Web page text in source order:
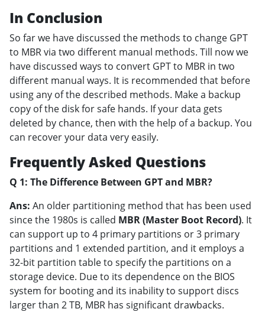
In Conclusion
So far we have discussed the methods to change GPT
to MBR via two different manual methods. Till now we
have discussed ways to convert GPT to MBR in two
different manual ways. It is recommended that before
using any of the described methods. Make a backup
copy of the disk for safe hands. If your data gets
deleted by chance, then with the help of a backup. You
can recover your data very easily.
Frequently Asked Questions
Q 1: The Difference Between GPT and MBR?
Ans: An older partitioning method that has been used
since the 1980s is called MBR (Master Boot Record). It
can support up to 4 primary partitions or 3 primary
partitions and 1 extended partition, and it employs a
32-bit partition table to specify the partitions on a
storage device. Due to its dependence on the BIOS
system for booting and its inability to support discs
larger than 2 TB, MBR has significant drawbacks.